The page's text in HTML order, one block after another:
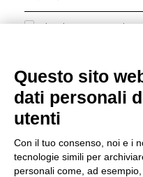
I hereby consent to the
accordance with EU
DKC Europe's
Generale terms
Questo sito
dati personali
utenti
Con il tuo consenso, noi e i
tecnologie simili per
personali come, ad